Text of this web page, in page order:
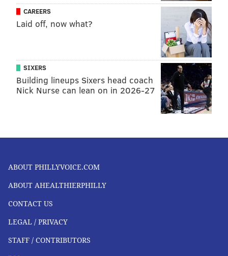
CAREERS
Laid off, now what?
SIXERS
Building lineups Sixers head coach
Nick Nurse can lean on in 2026-27
ABOUT PHILLYVOICE.COM
ABOUT AHEALTHIERPHILLY
CONTACT US
LEGAL / PRIVACY
STAFF / CONTRIBUTORS